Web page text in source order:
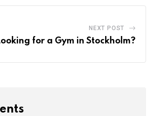
NEXT POST
for a Gym in Stockholm?